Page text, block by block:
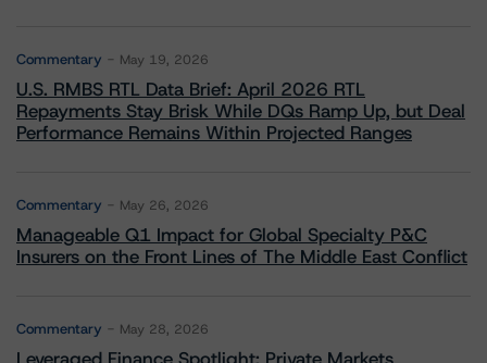
Commentary May 19, 2026
U.S. RMBS RTL Data Brief: April 2026 RTL
Repayments Stay Brisk While DQs Ramp Up, but Deal
Performance Remains Within Projected Ranges
Commentary May 26, 2026
Manageable Q1 Impact for Global Specialty P&C
Insurers on the Front Lines of The Middle East Conflict
Commentary May 28, 2026